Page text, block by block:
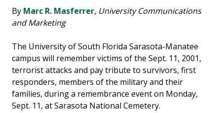
By Marc R. Masferrer, University Communications
and Marketing
The University of South Florida Sarasota-Manatee
campus will remember victims of the Sept. 11, 2001,
terrorist attacks and pay tribute to survivors, first
responders, members of the military and their
families, during a remembrance event on Monday,
Sept. 11, at Sarasota National Cemetery.